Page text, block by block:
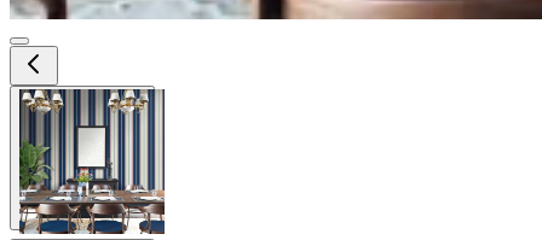
View larger image